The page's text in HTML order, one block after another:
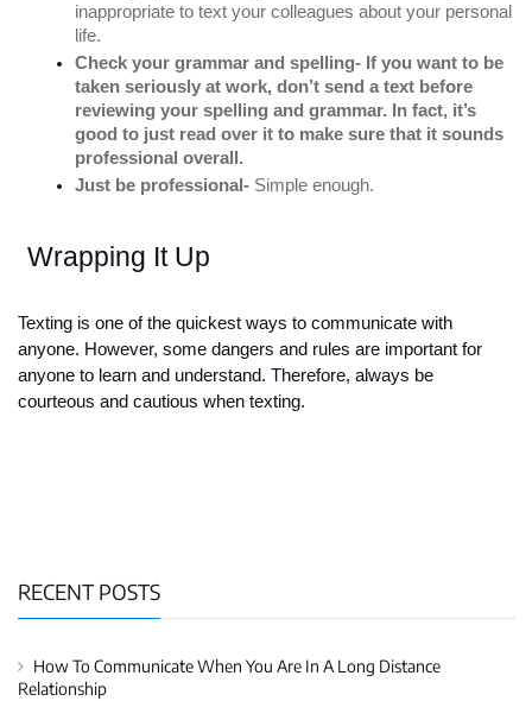
inappropriate to text your colleagues about your personal
life.
Check your grammar and spelling- If you want to be
taken seriously at work, don’t send a text before
reviewing your spelling and grammar. In fact, it’s
good to just read over it to make sure that it sounds
professional overall.
Just be professional- Simple enough.
Wrapping It Up
Texting is one of the quickest ways to communicate with
anyone. However, some dangers and rules are important for
anyone to learn and understand. Therefore, always be
courteous and cautious when texting.
RECENT POSTS
How To Communicate When You Are In A Long Distance
Relationship